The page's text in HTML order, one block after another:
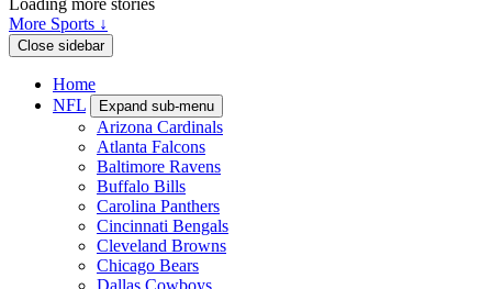
Loading more stories
More Sports ↓
Close sidebar
Home
NFL
Expand sub-menu
Arizona Cardinals
Atlanta Falcons
Baltimore Ravens
Buffalo Bills
Carolina Panthers
Cincinnati Bengals
Cleveland Browns
Chicago Bears